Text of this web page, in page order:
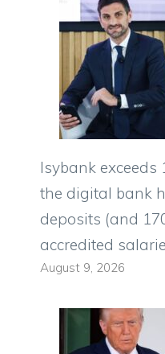
Isybank exceeds
the digital bank
deposits (and
accredited
August 9, 2026